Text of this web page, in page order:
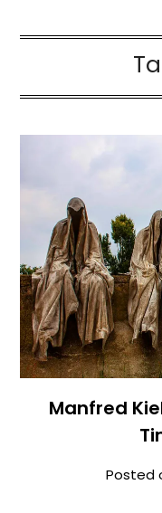
Manfred
Posted